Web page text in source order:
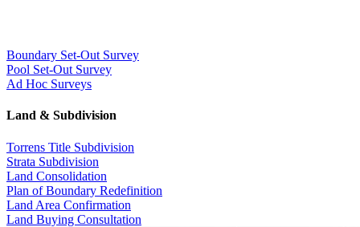
Boundary Set-Out Survey
Pool Set-Out Survey
Ad Hoc Surveys
Land & Subdivision
Torrens Title Subdivision
Strata Subdivision
Land Consolidation
Plan of Boundary Redefinition
Land Area Confirmation
Land Buying Consultation